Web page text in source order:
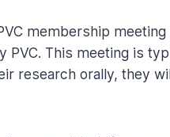
membership
PVC. This meeting is
research orally, they